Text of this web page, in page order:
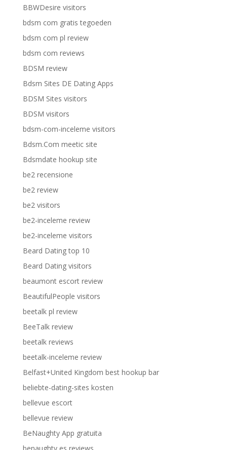
BBWDesire visitors
bdsm com gratis tegoeden
bdsm com pl review
bdsm com reviews
BDSM review
Bdsm Sites DE Dating Apps
BDSM Sites visitors
BDSM visitors
bdsm-com-inceleme visitors
Bdsm.Com meetic site
Bdsmdate hookup site
be2 recensione
be2 review
be2 visitors
be2-inceleme review
be2-inceleme visitors
Beard Dating top 10
Beard Dating visitors
beaumont escort review
BeautifulPeople visitors
beetalk pl review
BeeTalk review
beetalk reviews
beetalk-inceleme review
Belfast+United Kingdom best hookup bar
beliebte-dating-sites kosten
bellevue escort
bellevue review
BeNaughty App gratuita